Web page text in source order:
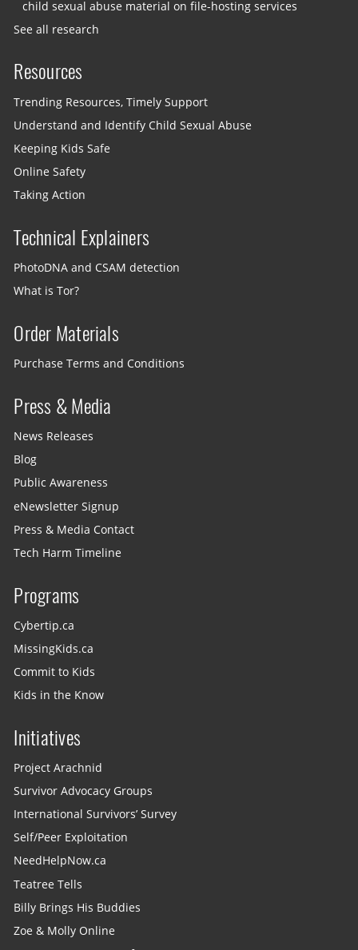
child sexual abuse material on file-hosting services
See all research
Resources
Trending Resources, Timely Support
Understand and Identify Child Sexual Abuse
Keeping Kids Safe
Online Safety
Taking Action
Technical Explainers
PhotoDNA and CSAM detection
What is Tor?
Order Materials
Purchase Terms and Conditions
Press & Media
News Releases
Blog
Public Awareness
eNewsletter Signup
Press & Media Contact
Tech Harm Timeline
Programs
Cybertip.ca
MissingKids.ca
Commit to Kids
Kids in the Know
Initiatives
Project Arachnid
Survivor Advocacy Groups
International Survivors’ Survey
Self/Peer Exploitation
NeedHelpNow.ca
Teatree Tells
Billy Brings His Buddies
Zoe & Molly Online